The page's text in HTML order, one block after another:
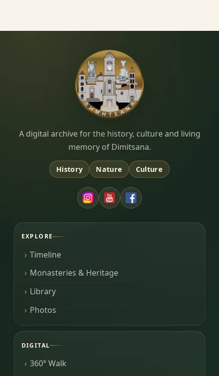
Dimitsana.gr
A digital archive for the history, culture and living
memory of Dimitsana.
History Nature Culture
EXPLORE
Timeline
Monasteries & Heritage
Library
Photos
DIGITAL
360° Walk